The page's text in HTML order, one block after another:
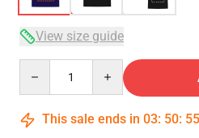
View size guide
This sale ends in 03: 50: 54